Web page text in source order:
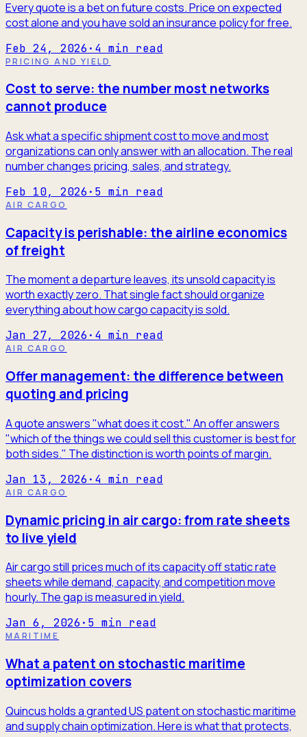
Every quote is a bet on future costs. Price on expected
cost alone and you have sold an insurance policy for free.
Feb 24, 2026 · 4 min read
PRICING AND YIELD
Cost to serve: the number most networks
cannot produce
Ask what a specific shipment cost to move and most
organizations can only answer with an allocation. The real
number changes pricing, sales, and strategy.
Feb 10, 2026 · 5 min read
AIR CARGO
Capacity is perishable: the airline economics
of freight
The moment a departure leaves, its unsold capacity is
worth exactly zero. That single fact should organize
everything about how cargo capacity is sold.
Jan 27, 2026 · 4 min read
AIR CARGO
Offer management: the difference between
quoting and pricing
A quote answers "what does it cost." An offer answers
"which of the things we could sell this customer is best for
both sides." The distinction is worth points of margin.
Jan 13, 2026 · 4 min read
AIR CARGO
Dynamic pricing in air cargo: from rate sheets
to live yield
Air cargo still prices much of its capacity off static rate
sheets while demand, capacity, and competition move
hourly. The gap is measured in yield.
Jan 6, 2026 · 5 min read
MARITIME
What a patent on stochastic maritime
optimization covers
Quincus holds a granted US patent on stochastic maritime
and supply chain optimization. Here is what that protects,